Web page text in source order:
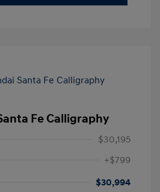
Fe Calligraphy
$30,195
+$799
$30,994